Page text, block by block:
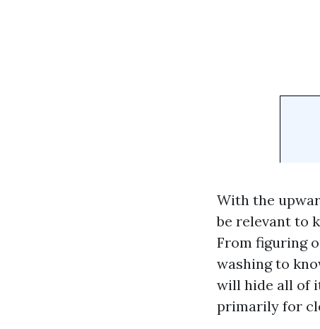
With the
be relevant to
From figuring
washing to
will hide all of
primarily for